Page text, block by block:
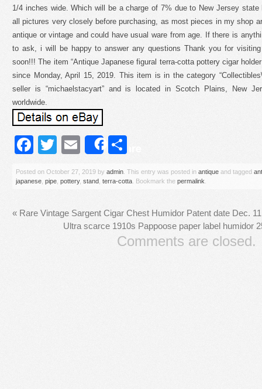
1/4 inches wide. Which will be a charge of 7% due to New Jersey
all pictures very closely before purchasing, as most pieces in my shop
antique or vintage and could have usual ware from age. If there is
to ask, i will be happy to answer any questions Thank you for
soon!!! The item “Antique Japanese figural terra-cotta pottery cigar
since Monday, April 15, 2019. This item is in the category
seller is “michaelstacyart” and is located in Scotch Plains, New
worldwide.
Facebook
Twitter
Email
Share
Posted on October 27, 2019 by admin . This entry was posted in antique and tagged
japanese pipe pottery, stand terra-cotta . Bookmark the permalink
« Rare Vintage Sargent Cigar Chest Humidor Patent date Dec.
Ultra scarce 1910s Pappoose paper label humidor
Comments are closed.